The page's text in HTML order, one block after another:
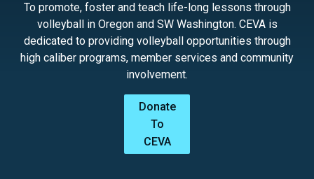
To promote, foster and teach life-long lessons through
volleyball in Oregon and SW Washington. CEVA is
dedicated to providing volleyball opportunities through
high caliber programs, member services and community
involvement.
Donate
To
CEVA